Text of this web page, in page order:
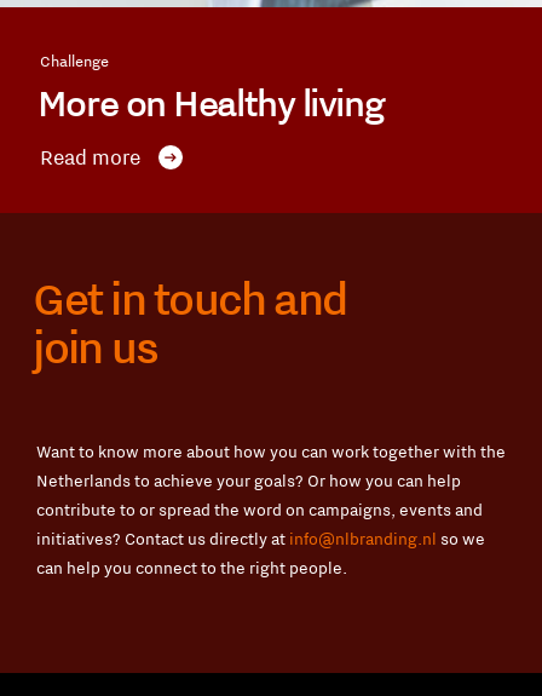
Challenge
More on Healthy living
Read more
Get in touch and
join us
Want to know more about how you can work together with the
Netherlands to achieve your goals? Or how you can help
contribute to or spread the word on campaigns, events and
initiatives? Contact us directly at info@nlbranding.nl so we
can help you connect to the right people.